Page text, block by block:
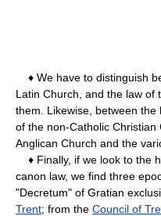
♦ We have to distinguish
Latin Church, and the law of
them. Likewise, between
of the non-Catholic
Anglican Church and the
♦ Finally, if we look to the
canon law, we find three
"Decretum" of Gratian
Trent; from the Council of